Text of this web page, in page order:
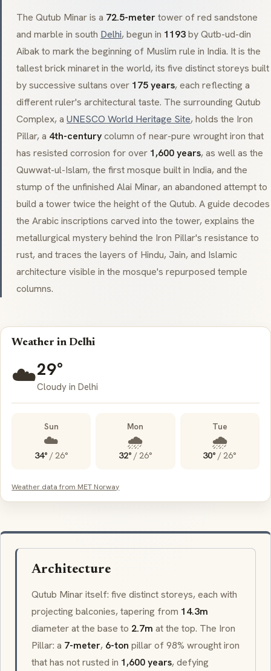
The Qutub Minar is a 72.5-metertower of red sandstone
and marble in south Delhi, begun in 1193by Qutb-ud-din
Aibak to mark the beginning of Muslim rule in India. It is the
tallest brickminaretin the world, its five distinct storeys built
by successive sultans over 175 years, each reflecting a
different ruler's architectural taste. The surrounding Qutub
Complex, a UNESCO World Heritage Site, holds the Iron
Pillar, a 4th-centurycolumn of near-pure wrought iron that
has resisted corrosion for over 1,600 years, as well as the
Quwwat-ul-Islam, the first mosque built in India, and the
stump of the unfinished Alai Minar, an abandoned attempt to
build a tower twice the height of the Qutub. A guide decodes
the Arabic inscriptions carved into the tower, explains the
metallurgical mystery behind the Iron Pillar's resistance to
rust, and traces the layers of Hindu, Jain, and Islamic
architecture visible in the mosque's repurposed temple
columns.
Weather in Delhi
☁️29°
Cloudy in Delhi
Sun
☁️
34° /26°
Mon
🌧️
32° /26°
Tue
🌧️
30° /26°
Weather data from MET Norway
Architecture
Qutub Minar itself: five distinct storeys, each with
projecting balconies, tapering from 14.3m
diameter at the base to 2.7m at the top. The Iron
Pillar: a 7-meter, 6-ton pillar of 98% wrought iron
that has not rusted in 1,600 years, defying